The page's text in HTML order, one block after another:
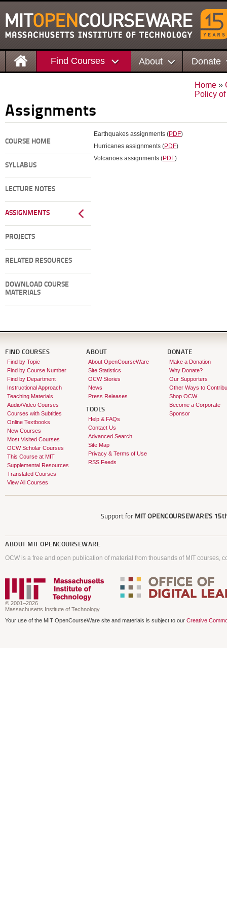
Find Courses About Donate
Home »
Policy
Assignments
COURSE HOME
SYLLABUS
LECTURE NOTES
ASSIGNMENTS
PROJECTS
RELATED RESOURCES
DOWNLOAD COURSE
MATERIALS
Earthquakes assignments (PDF)
Hurricanes assignments (PDF)
Volcanoes assignments (PDF)
FIND COURSES
Find by Topic
Find by Course Number
Find by Department
Instructional Approach
Teaching Materials
Audio/Video Courses
Courses with Subtitles
Online Textbooks
New Courses
Most Visited Courses
OCW Scholar Courses
This Course at MIT
Supplemental Resources
Translated Courses
View All Courses
ABOUT
About OpenCourseWare
Site Statistics
OCW Stories
News
Press Releases
TOOLS
Help & FAQs
Contact Us
Advanced Search
Site Map
Privacy & Terms of Use
RSS Feeds
DONATE
Make a Donation
Why Donate?
Our Supporters
Other Ways to
Shop OCW
Become a Corporate
Sponsor
Support for MIT OPENCOURSEWARE'S
ABOUT MIT OPENCOURSEWARE
OCW is a free and open publication of material from thousands of MIT courses,
© 2001–2026
Massachusetts Institute of Technology
Your use of the MIT OpenCourseWare site and materials is subject to our Creative